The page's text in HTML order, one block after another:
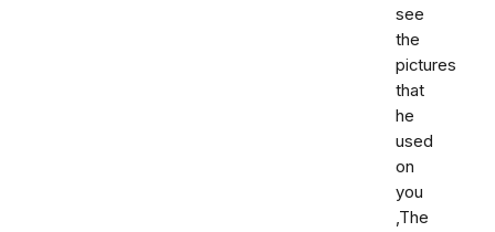
see
the
pictures
that
he
used
on
you
,The